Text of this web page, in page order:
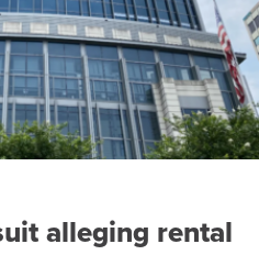
alleging rental